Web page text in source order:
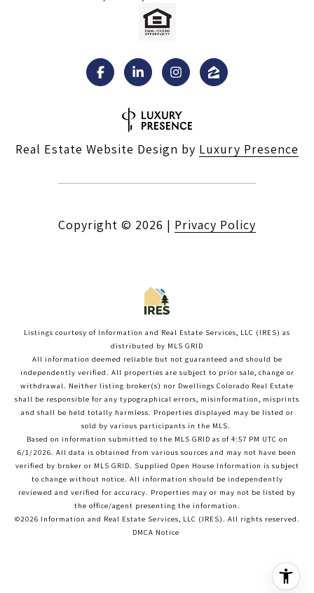
Real Estate Website Design by Luxury Presence
Copyright © 2026 | Privacy Policy
Listings courtesy of Information and Real Estate Services, LLC (IRES) as
distributed by MLS GRID
All information deemed reliable but not guaranteed and should be
independently verified. All properties are subject to prior sale, change or
withdrawal. Neither listing broker(s) nor Dwellings Colorado Real Estate
shall be responsible for any typographical errors, misinformation, misprints
and shall be held totally harmless. Properties displayed may be listed or
sold by various participants in the MLS.
Based on information submitted to the MLS GRID as of 4:57 PM UTC on
6/1/2026. All data is obtained from various sources and may not have been
verified by broker or MLS GRID. Supplied Open House Information is subject
to change without notice. All information should be independently
reviewed and verified for accuracy. Properties may or may not be listed by
the office/agent presenting the information.
©2026 Information and Real Estate Services, LLC (IRES). All rights reserved.
DMCA Notice